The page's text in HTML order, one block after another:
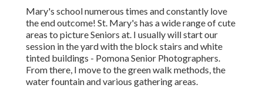
Mary's school numerous times and constantly love
the end outcome! St. Mary's has a wide range of cute
areas to picture Seniors at. I usually will start our
session in the yard with the block stairs and white
tinted buildings - Pomona Senior Photographers.
From there, I move to the green walk methods, the
water fountain and various gathering areas.